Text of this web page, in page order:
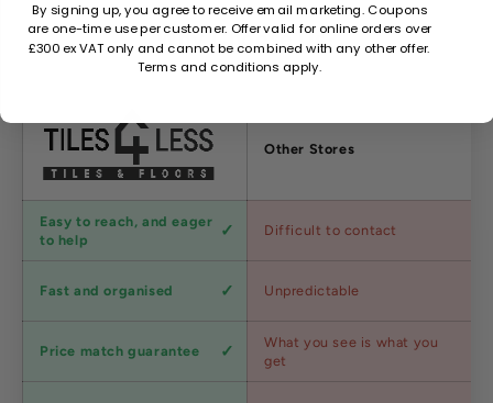
Why Choose Us?
Factors Other Stores
Customer
service
Easy to reach, and eager
to help
Difficult to contact
speed
Fast and organised Unpredictable
pricing
Price match guarantee
What you see is what you
get
By signing up, you agree to receive email marketing. Coupons
are one-time use per customer. Offer valid for online orders over
£300 ex VAT only and cannot be combined with any other offer.
Terms and conditions apply.